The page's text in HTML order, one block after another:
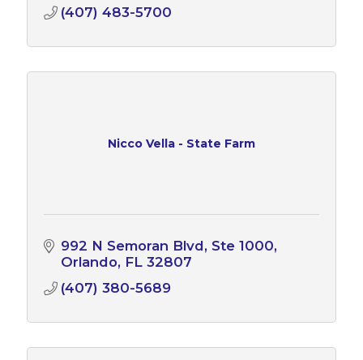
(407) 483-5700
Nicco Vella - State Farm
992 N Semoran Blvd Ste 1000
Orlando FL 32807
(407) 380-5689